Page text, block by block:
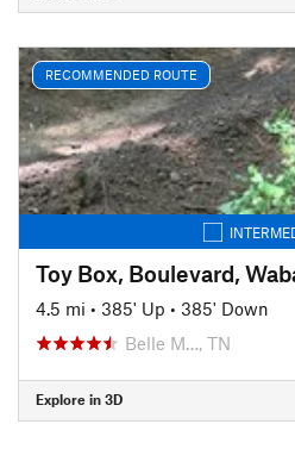
RECOMMENDED ROUTE
Toy Box, Boulevard,
4.5 mi • 385' Up • 385' Down
Belle M…, TN
Explore in 3D